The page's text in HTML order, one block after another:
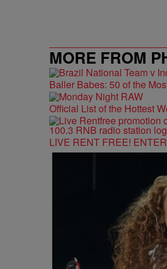
MORE FROM
Baller Babes: 50 of the
Official List of the Hottest
LIVE RENT FREE!